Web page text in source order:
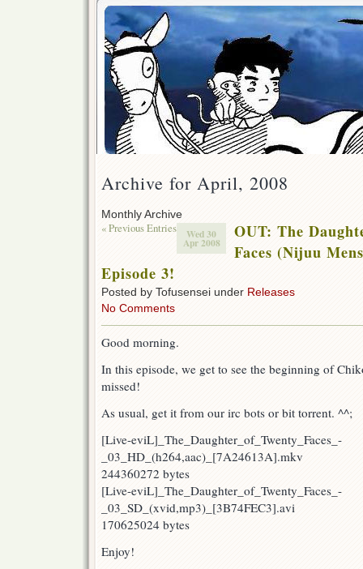
Archive for April, 2008
Monthly Archive
« Previous Entries Wed 30
Apr 2008
OUT: The
Faces (Nijuu
Episode 3!
Posted by Tofusensei under Releases
No Comments
Good morning.
In this episode, we get to see the beginning of
missed!
As usual, get it from our irc bots or bit torrent. ^^;
[Live-eviL]_The_Daughter_of_Twenty_Faces_-
_03_HD_(h264,aac)_[7A24613A].mkv
244360272 bytes
[Live-eviL]_The_Daughter_of_Twenty_Faces_-
_03_SD_(xvid,mp3)_[3B74FEC3].avi
170625024 bytes
Enjoy!